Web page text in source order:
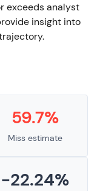
exceeds analyst
insight into
59.7%
Miss estimate
-22.24%